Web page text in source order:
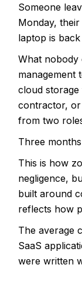
Someone
Monday,
laptop is
What nobody
management
cloud
contractor, or
from two
Three
This is how
negligence,
built around
reflects how
The average
SaaS
were written